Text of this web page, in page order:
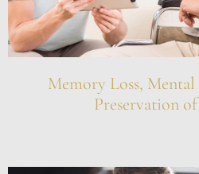
Memory Loss,
Preservation